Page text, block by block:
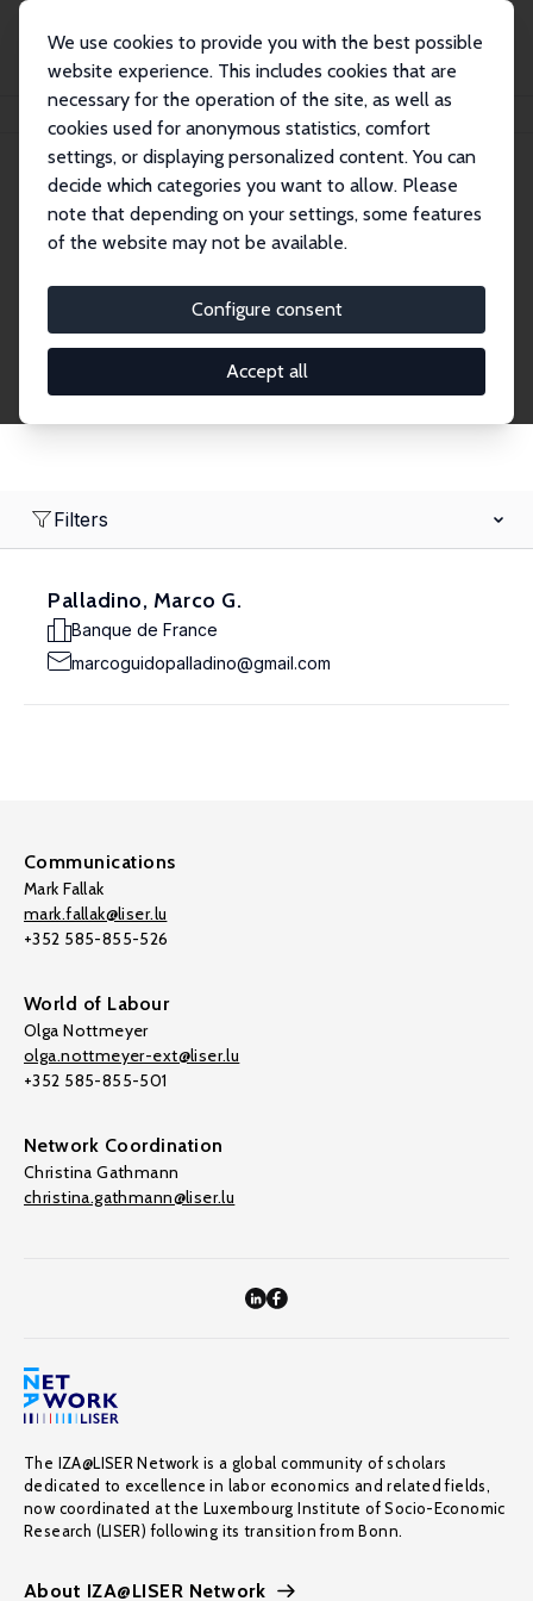
We use cookies to provide you with the best possible
website experience. This includes cookies that are
necessary for the operation of the site, as well as
cookies used for anonymous statistics, comfort
settings, or displaying personalized content. You can
decide which categories you want to allow. Please
note that depending on your settings, some features
of the website may not be available.
Configure consent
Accept all
Search
Research Affiliates
Research Affiliates.
Filters
Palladino, Marco G.
Banque de France
marcoguidopalladino@gmail.com
Communications
Mark Fallak
mark.fallak@liser.lu
+352 585-855-526
World of Labour
Olga Nottmeyer
olga.nottmeyer-ext@liser.lu
+352 585-855-501
Network Coordination
Christina Gathmann
christina.gathmann@liser.lu
The IZA@LISER Network is a global community of scholars
dedicated to excellence in labor economics and related fields,
now coordinated at the Luxembourg Institute of Socio-Economic
Research (LISER) following its transition from Bonn.
About IZA@LISER Network